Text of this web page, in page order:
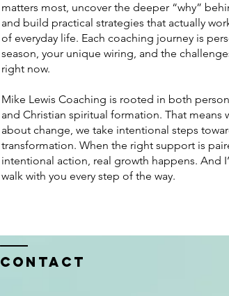
matters most, uncover the deeper “why”
and build practical strategies that actually
of everyday life. Each coaching journey is
season, your unique wiring, and the
right now.
Mike Lewis Coaching is rooted in both
and Christian spiritual formation. That means
about change, we take intentional steps
transformation. When the right support is
intentional action, real growth happens. And
walk with you every step of the way.
Contact